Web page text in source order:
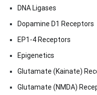
DNA Ligases
Dopamine D1 Receptors
EP1-4 Receptors
Epigenetics
Glutamate (Kainate)
Glutamate (NMDA)